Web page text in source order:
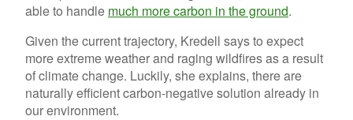
able to handle much more carbon in the ground.
Given the current trajectory, Kredell says to expect
more extreme weather and raging wildfires as a result
of climate change. Luckily, she explains, there are
naturally efficient carbon-negative solution already in
our environment.